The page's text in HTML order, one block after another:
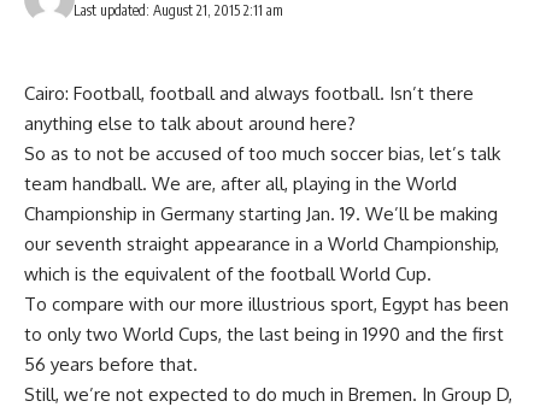
Last updated: August 21, 2015 2:11 am
Cairo: Football, football and always football. Isn’t there
anything else to talk about around here?
So as to not be accused of too much soccer bias, let’s talk
team handball. We are, after all, playing in the World
Championship in Germany starting Jan. 19. We’ll be making
our seventh straight appearance in a World Championship,
which is the equivalent of the football World Cup.
To compare with our more illustrious sport, Egypt has been
to only two World Cups, the last being in 1990 and the first
56 years before that.
Still, we’re not expected to do much in Bremen. In Group D,